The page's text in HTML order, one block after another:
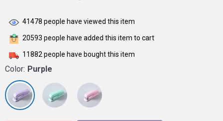
41478 people have viewed this item
20593 people have added this item to cart
11882people have bought this item
Color: Purple